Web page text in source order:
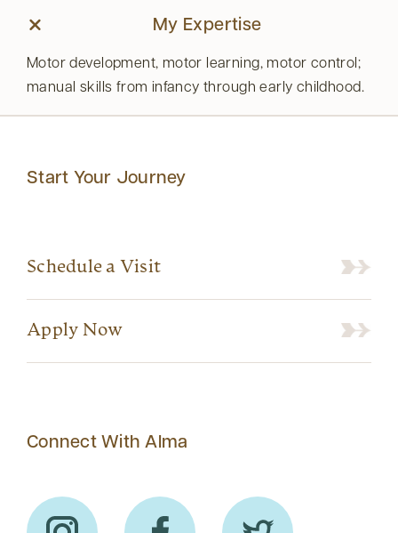
My Expertise
Motor development, motor learning, motor control;
manual skills from infancy through early childhood.
Start Your Journey
Schedule a Visit
Apply Now
Connect With Alma